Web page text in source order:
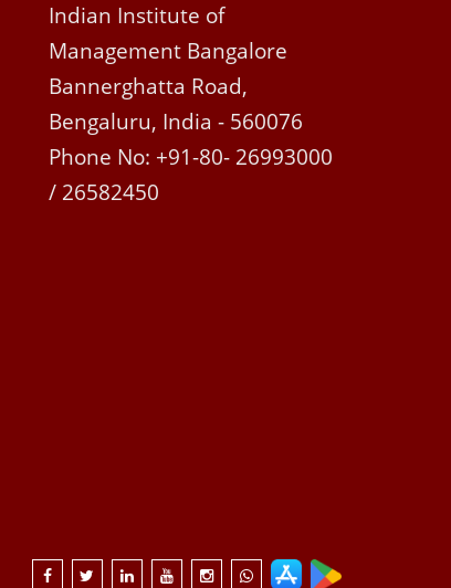
Indian Institute of
Management Bangalore
Bannerghatta Road,
Bengaluru, India - 560076
Phone No: +91-80- 26993000
/ 26582450